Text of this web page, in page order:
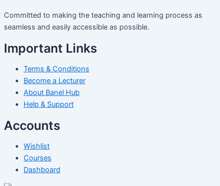
Committed to making the teaching and learning process as
seamless and easily accessible as possible.
Important Links
Terms & Conditions
Become a Lecturer
About Banel Hub
Help & Support
Accounts
Wishlist
Courses
Dashboard